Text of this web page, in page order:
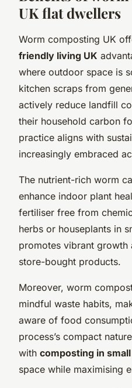
UK flat dwellers
Worm composting UK
friendly living UK
where outdoor space is
kitchen scraps from
actively reduce landfill
their household carbon
practice aligns with
increasingly embraced
The nutrient-rich worm
enhance indoor plant
fertiliser free from
herbs or houseplants in
promotes vibrant growth
store-bought products.
Moreover, worm
mindful waste habits,
aware of food
process’s compact
with composting in
space while maximising